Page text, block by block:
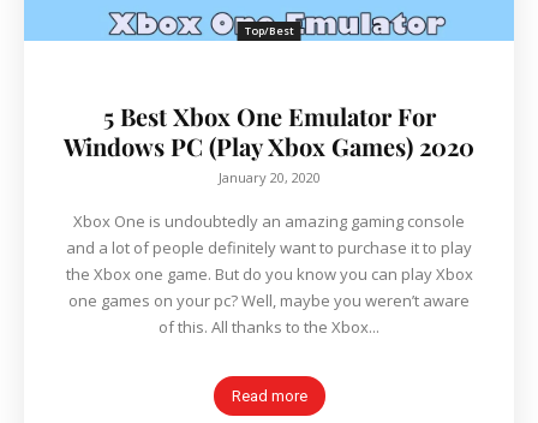
Top/Best
5 Best Xbox One Emulator For
Windows PC (Play Xbox Games) 2020
January 20, 2020
Xbox One is undoubtedly an amazing gaming console
and a lot of people definitely want to purchase it to play
the Xbox one game. But do you know you can play Xbox
one games on your pc? Well, maybe you weren’t aware
of this. All thanks to the Xbox...
Read more